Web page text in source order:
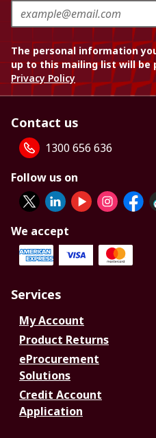
The personal information
up to this mailing list will be
Privacy Policy
Contact us
1300 656 636
Follow us on
We accept
Services
My Account
Product Returns
eProcurement
Solutions
Credit Account
Application